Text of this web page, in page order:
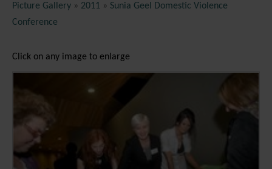
Picture Gallery » 2011 » Sunia Geel Domestic Violence
Conference
Click on any image to enlarge